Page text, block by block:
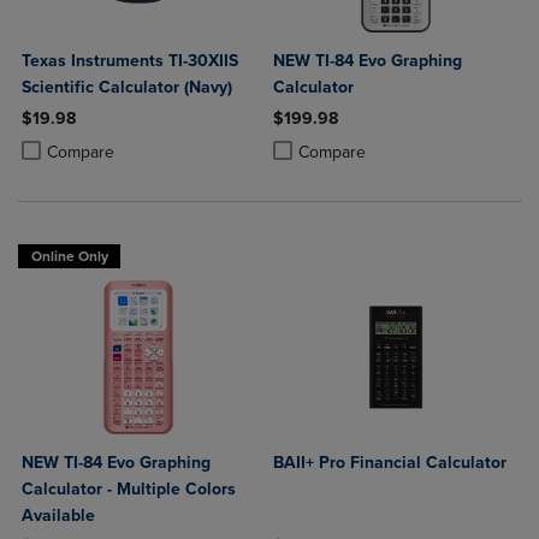
Texas Instruments TI-30XIIS
Scientific Calculator (Navy)
$19.98
Compare
Product added, Select 2 to 4 Products to Compare, Items added for
Product removed, Select 2 to 4 Products to Compare, Items added
NEW TI-84 Evo Graphing
Calculator
$199.98
Compare
Product added, Select 2 to 4
Product removed, Select 2 to 4
Online Only
NEW TI-84 Evo Graphing
Calculator - Multiple Colors
Available
BAII+ Pro Financial Calculator